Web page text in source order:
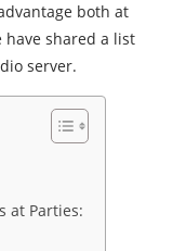
both at
have shared a list
server.
at Parties: